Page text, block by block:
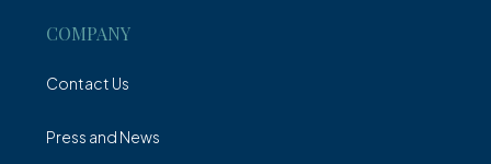
COMPANY
Contact Us
Press and News